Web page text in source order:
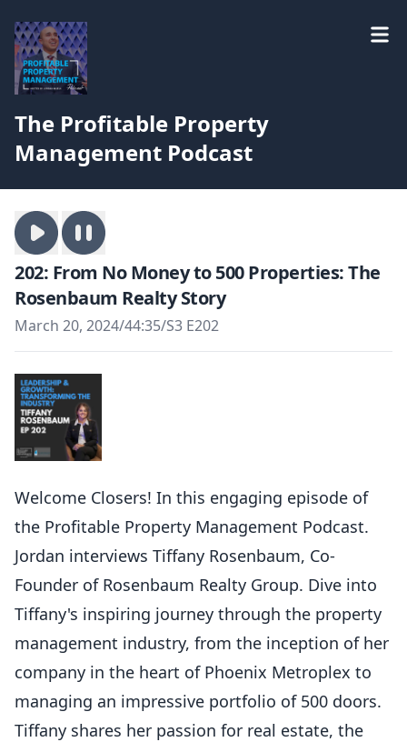
The Profitable Property
Management Podcast
202: From No Money to 500 Properties: The
Rosenbaum Realty Story
March 20, 2024/44:35/S3 E202
Welcome Closers! In this engaging episode of
the Profitable Property Management Podcast.
Jordan interviews Tiffany Rosenbaum, Co-
Founder of Rosenbaum Realty Group. Dive into
Tiffany's inspiring journey through the property
management industry, from the inception of her
company in the heart of Phoenix Metroplex to
managing an impressive portfolio of 500 doors.
Tiffany shares her passion for real estate, the